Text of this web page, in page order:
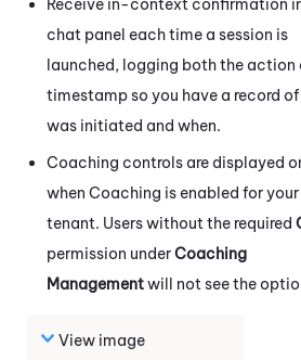
Receive in-context confirmation
chat panel each time a session is
launched, logging both the action
timestamp so you have a record
was initiated and when.
Coaching controls are displayed
when Coaching is enabled for your
tenant. Users without the required
permission underCoaching
Managementwill not see the
View image